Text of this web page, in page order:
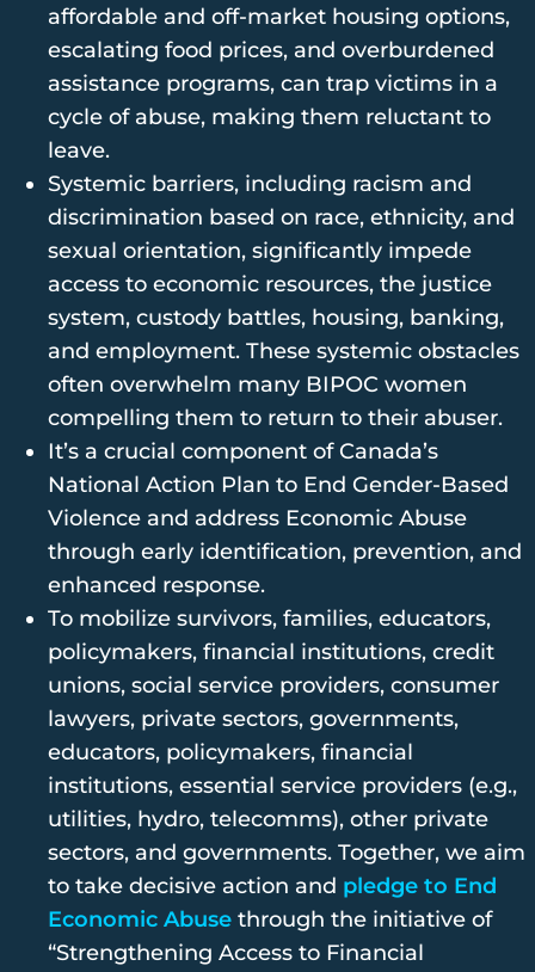
affordable and off-market housing options,
escalating food prices, and overburdened
assistance programs, can trap victims in a
cycle of abuse, making them reluctant to
leave.
Systemic barriers, including racism and
discrimination based on race, ethnicity, and
sexual orientation, significantly impede
access to economic resources, the justice
system, custody battles, housing, banking,
and employment. These systemic obstacles
often overwhelm many BIPOC women
compelling them to return to their abuser.
It’s a crucial component of Canada’s
National Action Plan to End Gender-Based
Violence and address Economic Abuse
through early identification, prevention, and
enhanced response.
To mobilize survivors, families, educators,
policymakers, financial institutions, credit
unions, social service providers, consumer
lawyers, private sectors, governments,
educators, policymakers, financial
institutions, essential service providers (e.g.,
utilities, hydro, telecomms), other private
sectors, and governments. Together, we aim
to take decisive action and pledge to End
Economic Abuse through the initiative of
“Strengthening Access to Financial